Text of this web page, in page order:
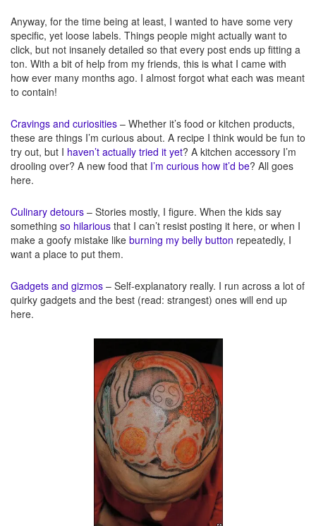
Anyway, for the time being at least, I wanted to have some very
specific, yet loose labels. Things people might actually want to
click, but not insanely detailed so that every post ends up fitting a
ton. With a bit of help from my friends, this is what I came with
how ever many months ago. I almost forgot what each was meant
to contain!
Cravings and curiosities – Whether it’s food or kitchen products,
these are things I’m curious about. A recipe I think would be fun to
try out, but I haven’t actually tried it yet? A kitchen accessory I’m
drooling over? A new food that I’m curious how it’d be? All goes
here.
Culinary detours – Stories mostly, I figure. When the kids say
something so hilarious that I can’t resist posting it here, or when I
make a goofy mistake like burning my belly button repeatedly, I
want a place to put them.
Gadgets and gizmos – Self-explanatory really. I run across a lot of
quirky gadgets and the best (read: strangest) ones will end up
here.